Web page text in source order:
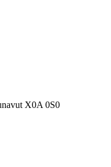
X0A 0S0